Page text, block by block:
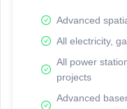
Advanced
All electricity,
All power
projects
Advanced
Network Map™ Copyright ©